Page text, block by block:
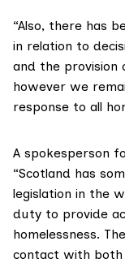
“Also, there has
in relation to
and the provision
however we
response to all
A spokesperson
“Scotland has
legislation in the
duty to provide
homelessness.
contact with both